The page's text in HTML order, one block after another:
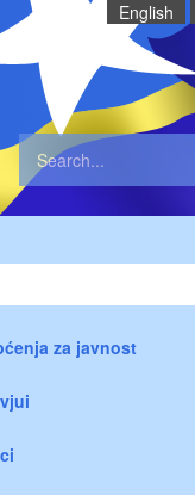
English
za javnost